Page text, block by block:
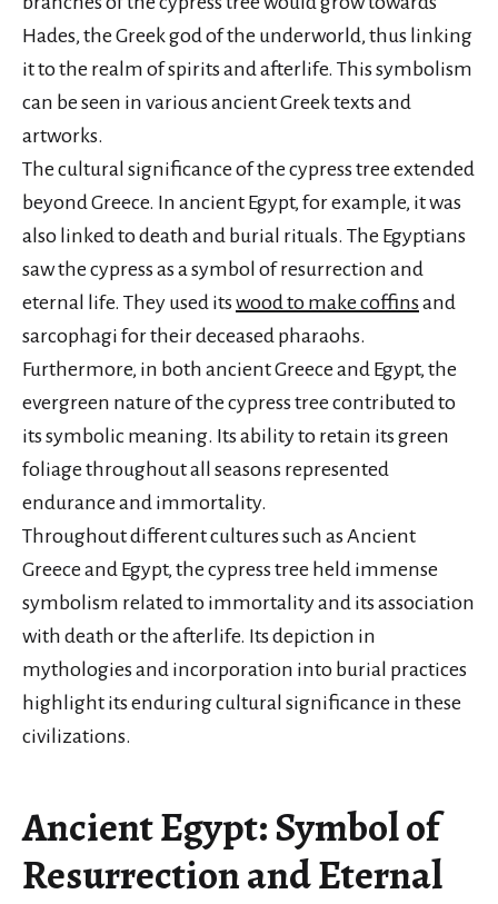
Hades, the Greek god of the underworld, thus linking
it to the realm of spirits and afterlife. This symbolism
can be seen in various ancient Greek texts and
artworks.
The cultural significance of the cypress tree extended
beyond Greece. In ancient Egypt, for example, it was
also linked to death and burial rituals. The Egyptians
saw the cypress as a symbol of resurrection and
eternal life. They used itswood to make coffinsand
sarcophagi for their deceased pharaohs.
Furthermore, in both ancient Greece and Egypt, the
evergreen nature of the cypress tree contributed to
its symbolic meaning. Its ability to retain its green
foliage throughout all seasons represented
endurance and immortality.
Throughout different cultures such as Ancient
Greece and Egypt, the cypress tree held immense
symbolism related to immortality and its association
with death or the afterlife. Its depiction in
mythologies and incorporation into burial practices
highlight its enduring cultural significance in these
civilizations.
Ancient Egypt: Symbol of
Resurrection and Eternal